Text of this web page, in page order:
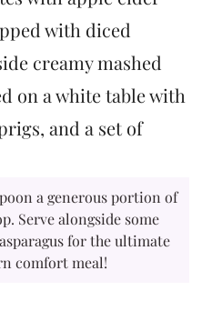
a generous portion of
Serve alongside some
for the ultimate
comfort meal!